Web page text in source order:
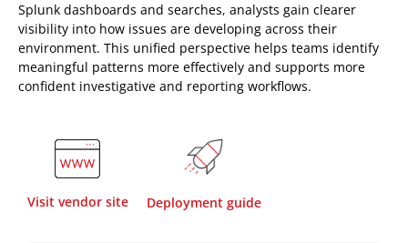
Splunk dashboards and searches, analysts gain clearer
visibility into how issues are developing across their
environment. This unified perspective helps teams identify
meaningful patterns more effectively and supports more
confident investigative and reporting workflows.
Visit vendor site Deployment guide